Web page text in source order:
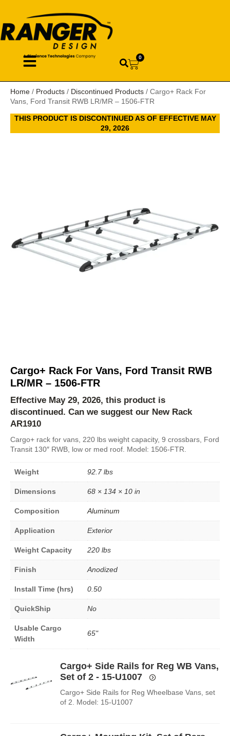
0
Home / Products / Discontinued Products / Cargo+ Rack For
Vans, Ford Transit RWB LR/MR – 1506-FTR
THIS PRODUCT IS DISCONTINUED AS OF EFFECTIVE MAY
29, 2026
Cargo+ Rack For Vans, Ford Transit RWB
LR/MR – 1506-FTR
Effective May 29, 2026, this product is
discontinued. Can we suggest our New Rack
AR1910
Cargo+ rack for vans, 220 lbs weight capacity, 9 crossbars, Ford
Transit 130″ RWB, low or med roof. Model: 1506-FTR.
Weight 92.7 lbs
Dimensions 68 × 134 × 10 in
Composition Aluminum
Application Exterior
Weight Capacity 220 lbs
Finish Anodized
Install Time (hrs) 0.50
QuickShip No
Usable Cargo
Width
65"
Cargo+ Side Rails for Reg WB Vans,
Set of 2 - 15-U1007
Cargo+ Side Rails for Reg Wheelbase Vans, set
of 2. Model: 15-U1007